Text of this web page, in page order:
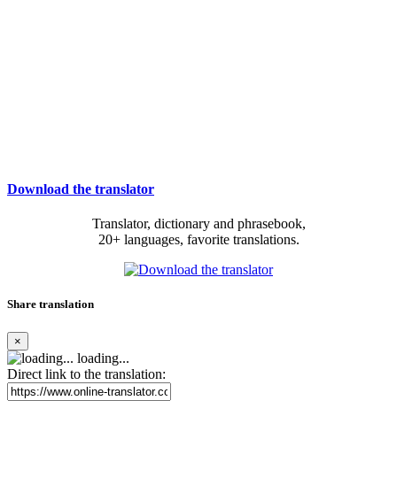
Download the translator
Translator, dictionary and phrasebook,
20+ languages, favorite translations.
Share translation
×
loading...
Direct link to the translation: